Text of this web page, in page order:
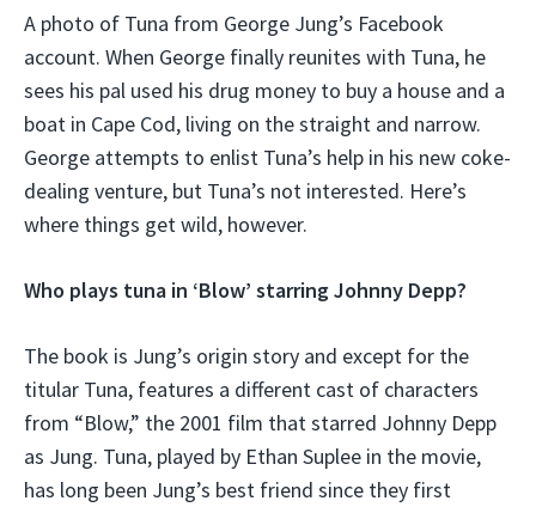
A photo of Tuna from George Jung’s Facebook
account. When George finally reunites with Tuna, he
sees his pal used his drug money to buy a house and a
boat in Cape Cod, living on the straight and narrow.
George attempts to enlist Tuna’s help in his new coke-
dealing venture, but Tuna’s not interested. Here’s
where things get wild, however.
Who plays tuna in ‘Blow’ starring Johnny Depp?
The book is Jung’s origin story and except for the
titular Tuna, features a different cast of characters
from “Blow,” the 2001 film that starred Johnny Depp
as Jung. Tuna, played by Ethan Suplee in the movie,
has long been Jung’s best friend since they first